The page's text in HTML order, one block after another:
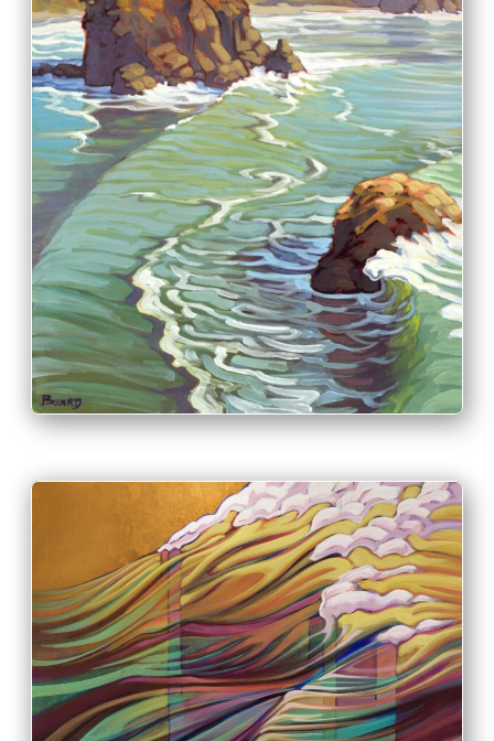
PRINT & PURCHASE OPTIONS
INFO
PRINT & PURCHASE OPTIONS
INFO